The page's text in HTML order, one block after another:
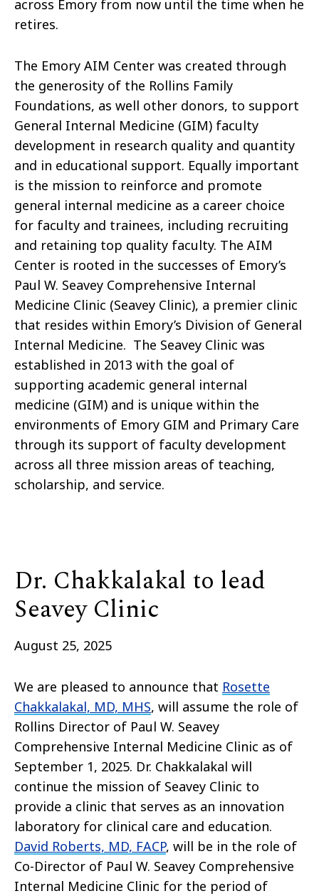
across Emory from now until the time when he
retires.
The Emory AIM Center was created through
the generosity of the Rollins Family
Foundations, as well other donors, to support
General Internal Medicine (GIM) faculty
development in research quality and quantity
and in educational support. Equally important
is the mission to reinforce and promote
general internal medicine as a career choice
for faculty and trainees, including recruiting
and retaining top quality faculty. The AIM
Center is rooted in the successes of Emory’s
Paul W. Seavey Comprehensive Internal
Medicine Clinic (Seavey Clinic), a premier clinic
that resides within Emory’s Division of General
Internal Medicine. The Seavey Clinic was
established in 2013 with the goal of
supporting academic general internal
medicine (GIM) and is unique within the
environments of Emory GIM and Primary Care
through its support of faculty development
across all three mission areas of teaching,
scholarship, and service.
Dr. Chakkalakal to lead
Seavey Clinic
August 25, 2025
We are pleased to announce that Rosette
Chakkalakal, MD, MHS, will assume the role of
Rollins Director of Paul W. Seavey
Comprehensive Internal Medicine Clinic as of
September 1, 2025. Dr. Chakkalakal will
continue the mission of Seavey Clinic to
provide a clinic that serves as an innovation
laboratory for clinical care and education.
David Roberts, MD, FACP, will be in the role of
Co-Director of Paul W. Seavey Comprehensive
Internal Medicine Clinic for the period of